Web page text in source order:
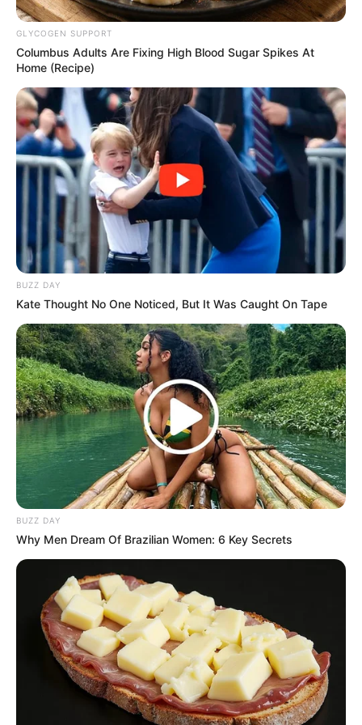
GLYCOGEN SUPPORT
Columbus Adults Are Fixing High Blood Sugar Spikes At
Home (Recipe)
BUZZ DAY
Kate Thought No One Noticed, But It Was Caught On Tape
BUZZ DAY
Why Men Dream Of Brazilian Women: 6 Key Secrets